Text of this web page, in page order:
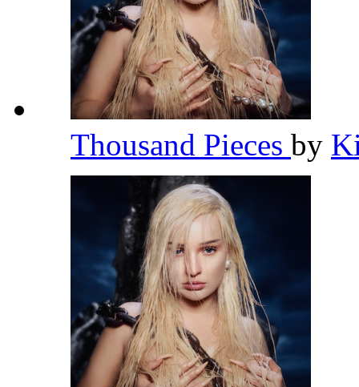
Thousand Pieces by